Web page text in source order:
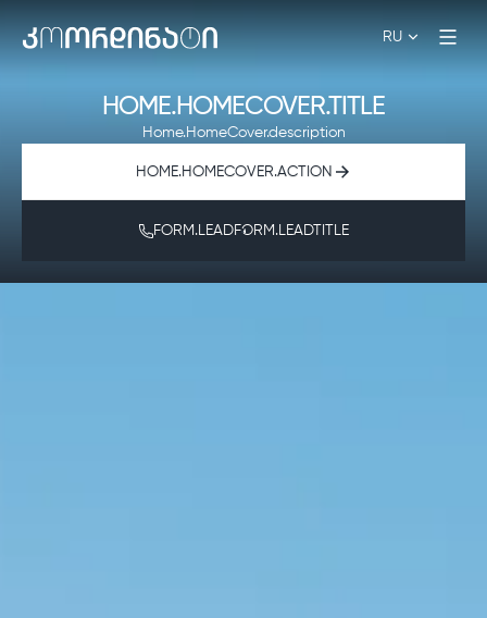
RU
HOME.HOMECOVER.TITLE
Home.HomeCover.description
HOME.HOMECOVER.ACTION
FORM.LEADFORM.LEADTITLE